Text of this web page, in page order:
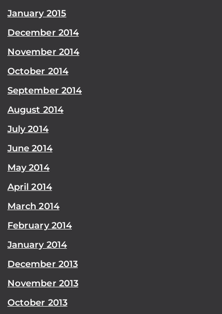
January 2015
December 2014
November 2014
October 2014
September 2014
August 2014
July 2014
June 2014
May 2014
April 2014
March 2014
February 2014
January 2014
December 2013
November 2013
October 2013